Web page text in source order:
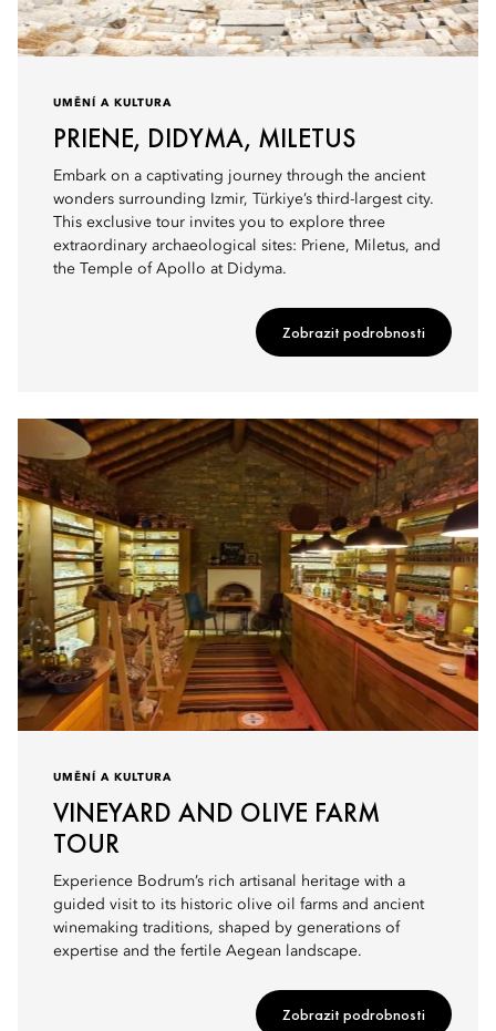
UMĚNÍ A KULTURA
PRIENE, DIDYMA, MILETUS
Embark on a captivating journey through the ancient
wonders surrounding Izmir, Türkiye’s third-largest city.
This exclusive tour invites you to explore three
extraordinary archaeological sites: Priene, Miletus, and
the Temple of Apollo at Didyma.
Zobrazit podrobnosti
UMĚNÍ A KULTURA
VINEYARD AND OLIVE FARM
TOUR
Experience Bodrum’s rich artisanal heritage with a
guided visit to its historic olive oil farms and ancient
winemaking traditions, shaped by generations of
expertise and the fertile Aegean landscape.
Zobrazit podrobnosti